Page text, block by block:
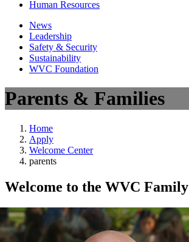
Human Resources
News
Leadership
Safety & Security
Sustainability
WVC Foundation
Parents & Families
Home
Apply
Welcome Center
parents
Welcome to the WVC Family